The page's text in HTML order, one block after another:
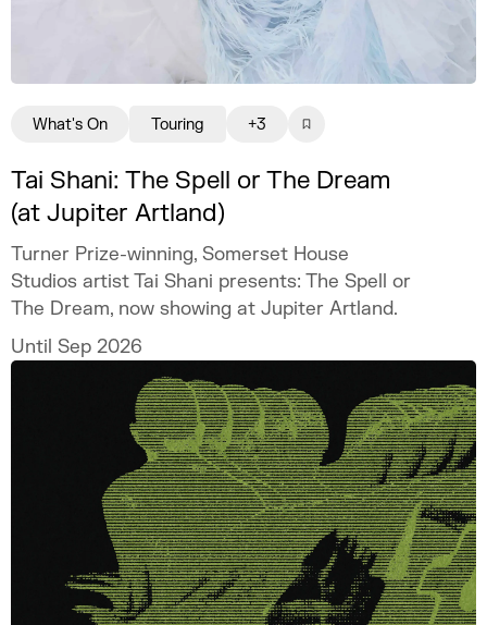
Tai Shani: The Spell or The Dream
(at Jupiter Artland)
Turner Prize-winning, Somerset House
Studios artist Tai Shani presents: The Spell or
The Dream, now showing at Jupiter Artland.
Until Sep 2026
What's On Touring +3